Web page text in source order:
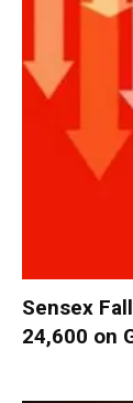
Sensex
24,600 on